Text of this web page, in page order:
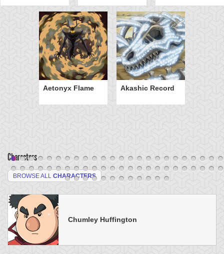
Aetonyx Flame Akashic Record
Characters
BROWSE ALL CHARACTERS
Chumley Huffington